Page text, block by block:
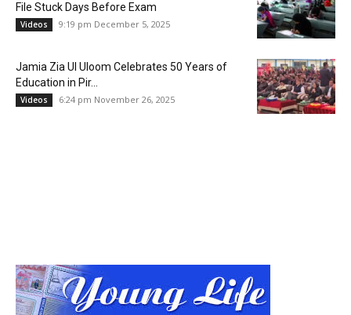
File Stuck Days Before Exam
Videos 9:19 pm December 5, 2025
Jamia Zia Ul Uloom Celebrates 50 Years of
Education in Pir...
Videos 6:24 pm November 26, 2025